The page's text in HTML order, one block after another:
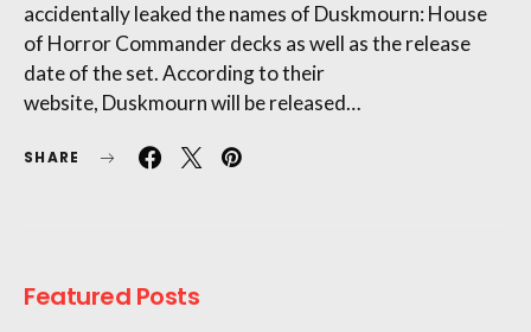
accidentally leaked the names of Duskmourn: House
of Horror Commander decks as well as the release
date of the set. According to their
website, Duskmourn will be released…
SHARE
Featured Posts